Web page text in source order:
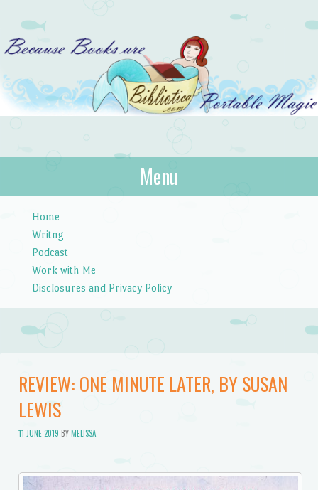
Bibliotica
…because books are portable magic.
Menu
Home
Writng
Podcast
Work with Me
Disclosures and Privacy Policy
REVIEW: ONE MINUTE LATER, BY SUSAN
LEWIS
11 JUNE 2019 BYMELISSA